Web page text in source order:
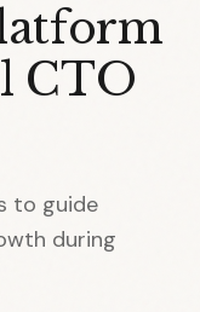
CTO
to guide
during